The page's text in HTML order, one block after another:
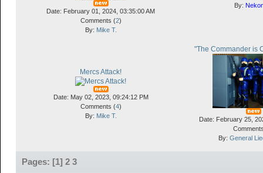
Date: February 01, 2024, 03:35:00 AM
Comments (2)
By: Mike T.
By:
Mercs Attack!
Date: May 02, 2023, 09:24:12 PM
Comments (4)
By: Mike T.
"The Commander is
Date: February 25,
By: General
Pages: [1] 2 3